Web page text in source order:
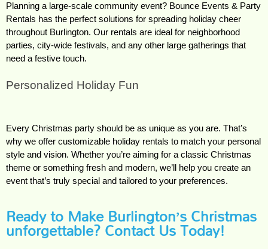
Planning a large-scale community event? Bounce Events & Party
Rentals has the perfect solutions for spreading holiday cheer
throughout Burlington. Our rentals are ideal for neighborhood
parties, city-wide festivals, and any other large gatherings that
need a festive touch.
Personalized Holiday Fun
Every Christmas party should be as unique as you are. That’s
why we offer customizable holiday rentals to match your personal
style and vision. Whether you’re aiming for a classic Christmas
theme or something fresh and modern, we’ll help you create an
event that’s truly special and tailored to your preferences.
Ready to Make Burlington’s Christmas
unforgettable? Contact Us Today!